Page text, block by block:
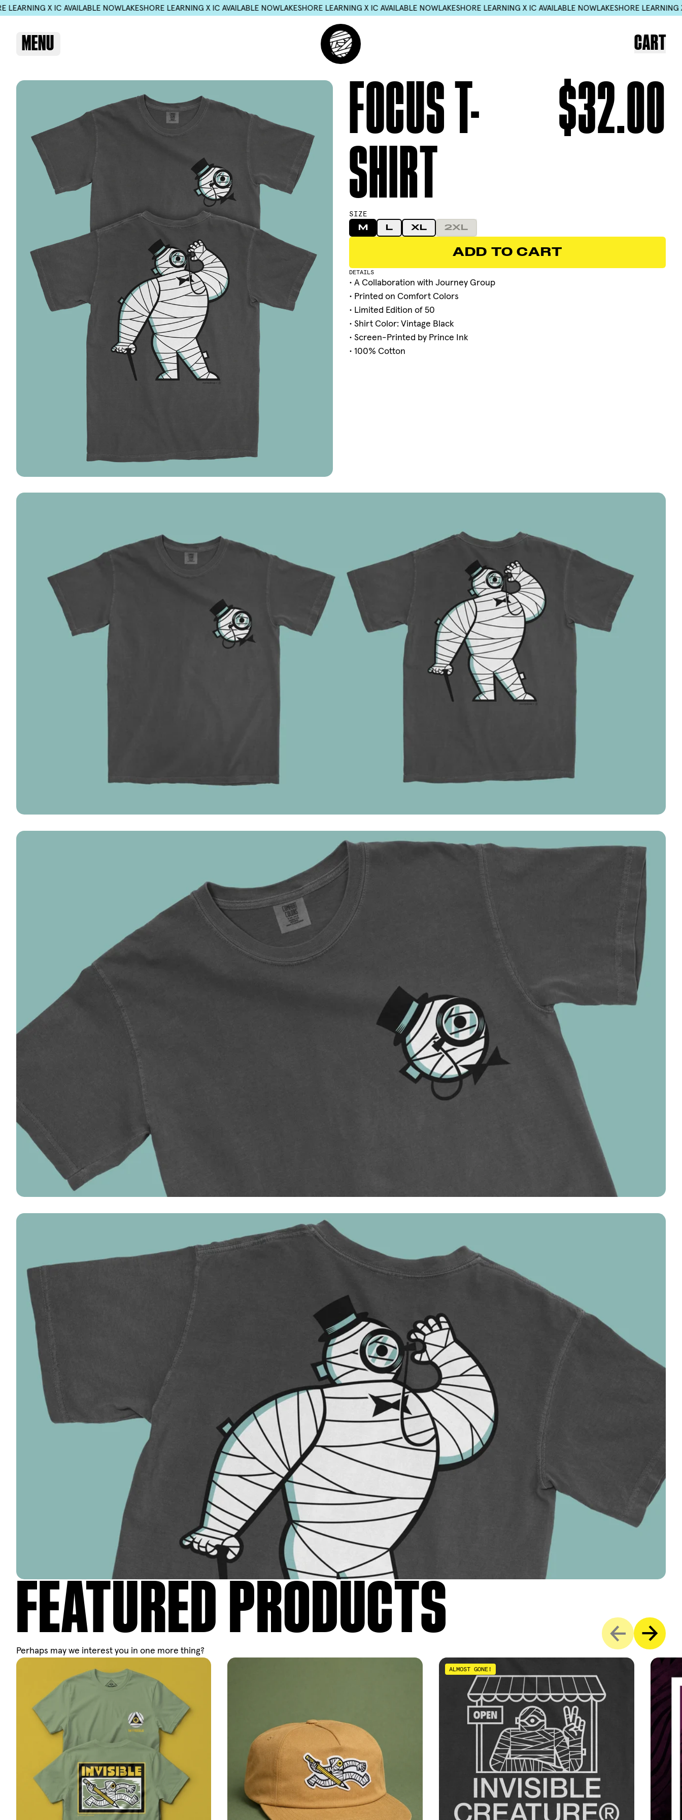
NOWLAKESHORE LEARNING X IC AVAILABLE NOWLAKESHORE LEARNING X IC AVAILABLE NOWLAKESHORE LEARNING X IC AVAILABLE NOWLAKESHORE LEARNING X IC AVAILABLE NOW
MENU CART
FOCUS T-
SHIRT
$32.00
SIZE
M L XL 2XL
ADD TO CART
ADD TO CART
DETAILS
• A Collaboration with Journey Group
• Printed on Comfort Colors
• Limited Edition of 50
• Shirt Color: Vintage Black
• Screen-Printed by Prince Ink
• 100% Cotton
FEATURED PRODUCTS
Perhaps may we interest you in one more thing?
ALMOST GONE!